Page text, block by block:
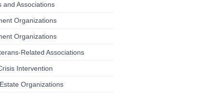
and Associations
Organizations
Organizations
Related Associations
Intervention
Organizations